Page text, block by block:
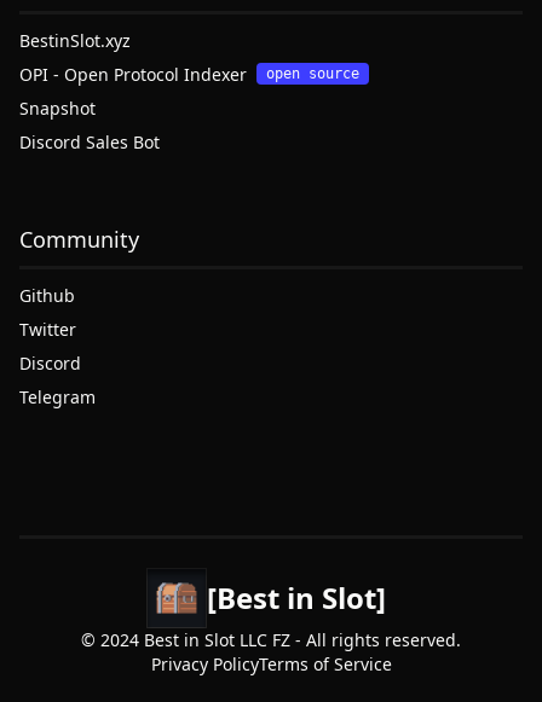
BestinSlot.xyz
OPI - Open Protocol Indexer
open source
Snapshot
Discord Sales Bot
Community
Github
Twitter
Discord
Telegram
[Best in Slot]
© 2024 Best in Slot LLC FZ - All rights reserved.
Privacy PolicyTerms of Service